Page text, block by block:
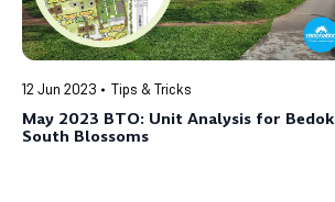
12 Jun 2023 Tips & Tricks
May 2023 BTO: Unit Analysis for Bedok
South Blossoms